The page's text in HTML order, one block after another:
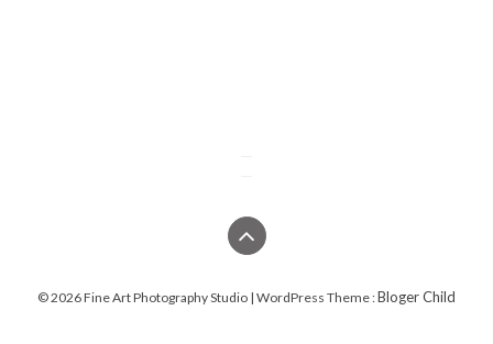
© 2026 Fine Art Photography Studio | WordPress Theme :Bloger Child